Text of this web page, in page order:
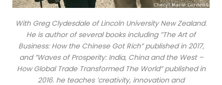
With Greg Clydesdale of Lincoln University New Zealand.
He is author of several books including ”The Art of
Business: How the Chinese Got Rich” published in 2017,
and ”Waves of Prosperity: India, China and the West –
How Global Trade Transformed The World” published in
2016. he teaches ’creativity, innovation and